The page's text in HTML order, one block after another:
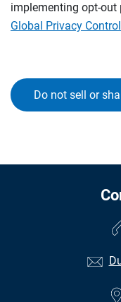
implementing opt-out
Global Privacy
Do not sell or